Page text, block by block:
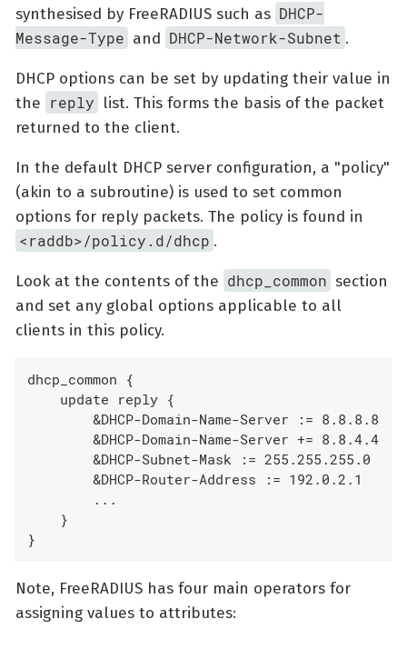
synthesised by FreeRADIUS such as DHCP-
Message-Type and DHCP-Network-Subnet .
DHCP options can be set by updating their value in
the reply list. This forms the basis of the packet
returned to the client.
In the default DHCP server configuration, a "policy"
(akin to a subroutine) is used to set common
options for reply packets. The policy is found in
<raddb>/policy.d/dhcp .
Look at the contents of the dhcp_common section
and set any global options applicable to all
clients in this policy.
dhcp_common {
    update reply {
        &DHCP-Domain-Name-Server := 8.8.8.8
        &DHCP-Domain-Name-Server += 8.8.4.4
        &DHCP-Subnet-Mask := 255.255.255.0
        &DHCP-Router-Address := 192.0.2.1
        ...
    }
}
Note, FreeRADIUS has four main operators for
assigning values to attributes: